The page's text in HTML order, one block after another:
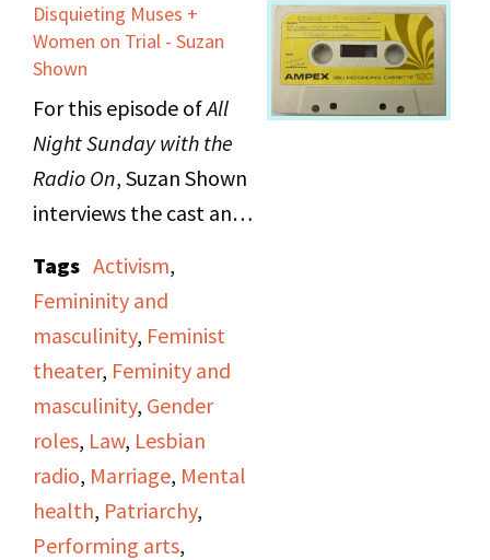
interviews between
Risken and these
women then take calls
from listeners.
Disquieting Muses +
Women on Trial - Suzan
Shown
For this episode ofAll
Night Sunday with the
Radio On, Suzan Shown
interviews the cast and
Muses: A Response to
the Suicides of Women
Artists, discussing the
feeling of obligation to
find a man, get married,
and otherwise fulfill the
role of what a woman is
supposed to be.
Tags Activism,
Femininity and
masculinity, Feminist
theater, Feminity and
masculinity, Gender
roles, Law, Lesbian
radio, Marriage, Mental
health, Patriarchy,
Performing arts,